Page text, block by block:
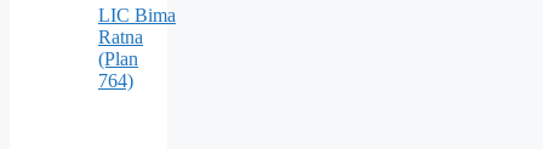
LIC Bima
Ratna
(Plan
764)